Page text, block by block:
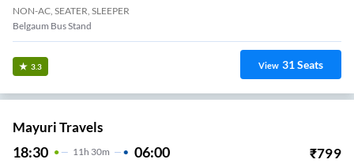
NON-AC, SEATER, SLEEPER
Belgaum Bus Stand
3.3 View 31Seats
Mayuri Travels
18:30 11H 30m 06:00 ₹799